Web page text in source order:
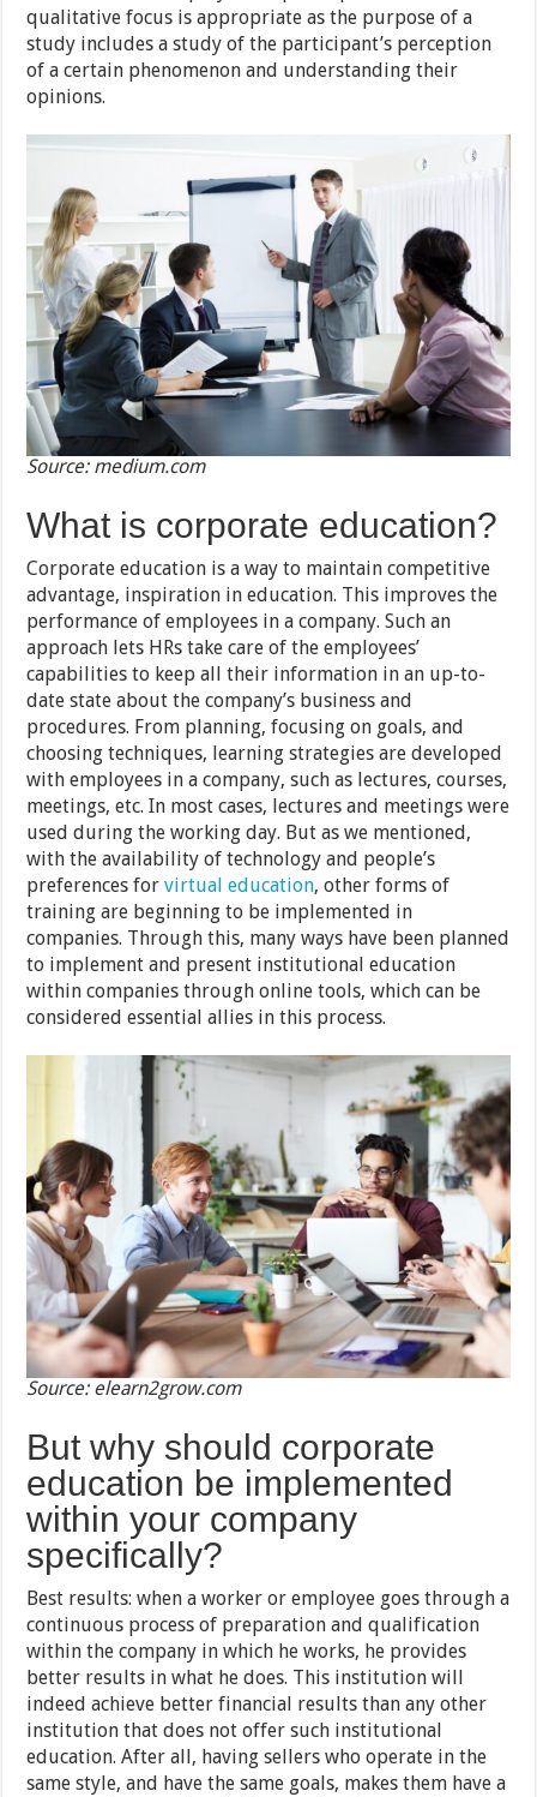
qualitative focus is appropriate as the purpose of a
study includes a study of the participant’s perception
of a certain phenomenon and understanding their
opinions.
Source: medium.com
What is corporate education?
Corporate education is a way to maintain competitive
advantage, inspiration in education. This improves the
performance of employees in a company. Such an
approach lets HRs take care of the employees’
capabilities to keep all their information in an up-to-
date state about the company’s business and
procedures. From planning, focusing on goals, and
choosing techniques, learning strategies are developed
with employees in a company, such as lectures, courses,
meetings, etc. In most cases, lectures and meetings were
used during the working day. But as we mentioned,
with the availability of technology and people’s
preferences forvirtual education, other forms of
training are beginning to be implemented in
companies. Through this, many ways have been planned
to implement and present institutional education
within companies through online tools, which can be
considered essential allies in this process.
Source: elearn2grow.com
But why should corporate
education be implemented
within your company
specifically?
Best results: when a worker or employee goes through a
continuous process of preparation and qualification
within the company in which he works, he provides
better results in what he does. This institution will
indeed achieve better financial results than any other
institution that does not offer such institutional
education. After all, having sellers who operate in the
same style, and have the same goals, makes them have a